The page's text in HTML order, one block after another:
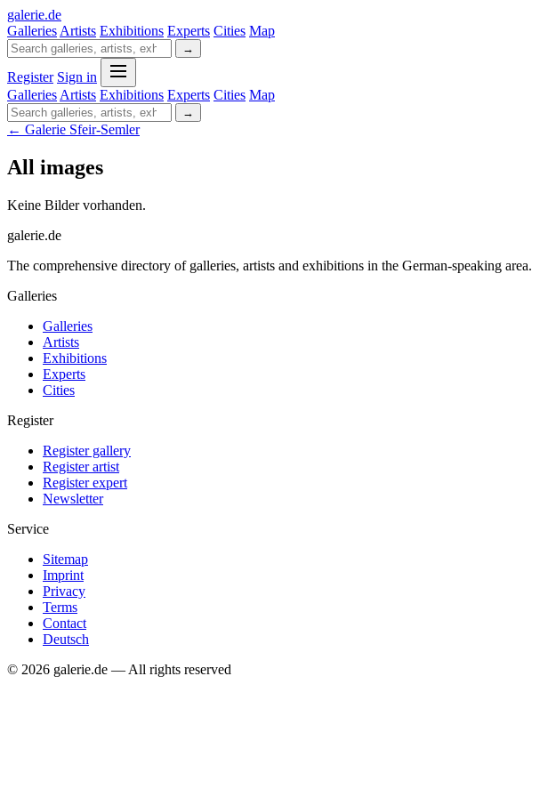
galerie.de
Galleries Artists Exhibitions Experts Cities Map
→
Register Sign in
Galleries Artists Exhibitions Experts Cities Map
→
← Galerie Sfeir-Semler
All images
Keine Bilder vorhanden.
galerie.de
The comprehensive directory of galleries, artists and exhibitions in the German-speaking area.
Galleries
Galleries
Artists
Exhibitions
Experts
Cities
Register
Register gallery
Register artist
Register expert
Newsletter
Service
Sitemap
Imprint
Privacy
Terms
Contact
Deutsch
© 2026 galerie.de — All rights reserved